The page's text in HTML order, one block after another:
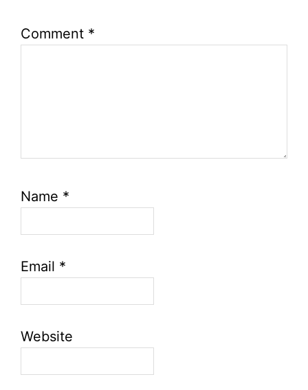
Comment *
Name *
Email *
Website